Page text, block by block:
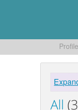
Profile
All